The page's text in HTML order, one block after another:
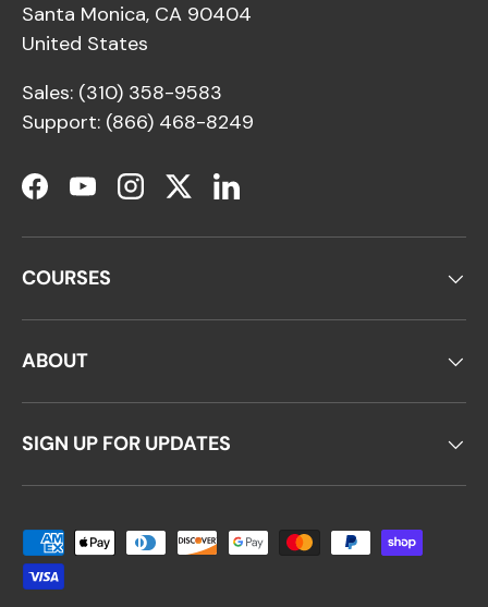
Santa Monica, CA 90404
United States
Sales: (310) 358-9583
Support: (866) 468-8249
Facebook
YouTubeInstagram
TwitterLinkedIn
COURSES
ABOUT
SIGN UP FOR UPDATES
Payment methods accepted